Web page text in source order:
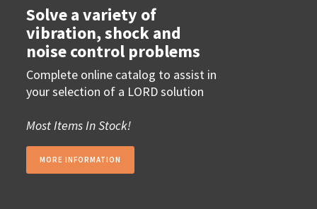
Solve a variety of
vibration, shock and
noise control problems
Complete online catalog to assist in
your selection of a LORD solution
Most Items In Stock!
MORE INFORMATION